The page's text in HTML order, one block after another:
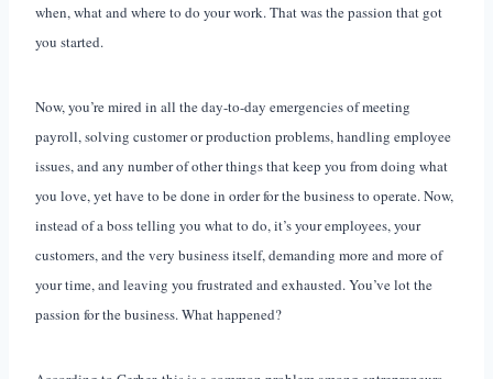
when, what and where to do your work. That was the passion that got
you started.
Now, you’re mired in all the day-to-day emergencies of meeting
payroll, solving customer or production problems, handling employee
issues, and any number of other things that keep you from doing what
you love, yet have to be done in order for the business to operate. Now,
instead of a boss telling you what to do, it’s your employees, your
customers, and the very business itself, demanding more and more of
your time, and leaving you frustrated and exhausted. You’ve lot the
passion for the business. What happened?